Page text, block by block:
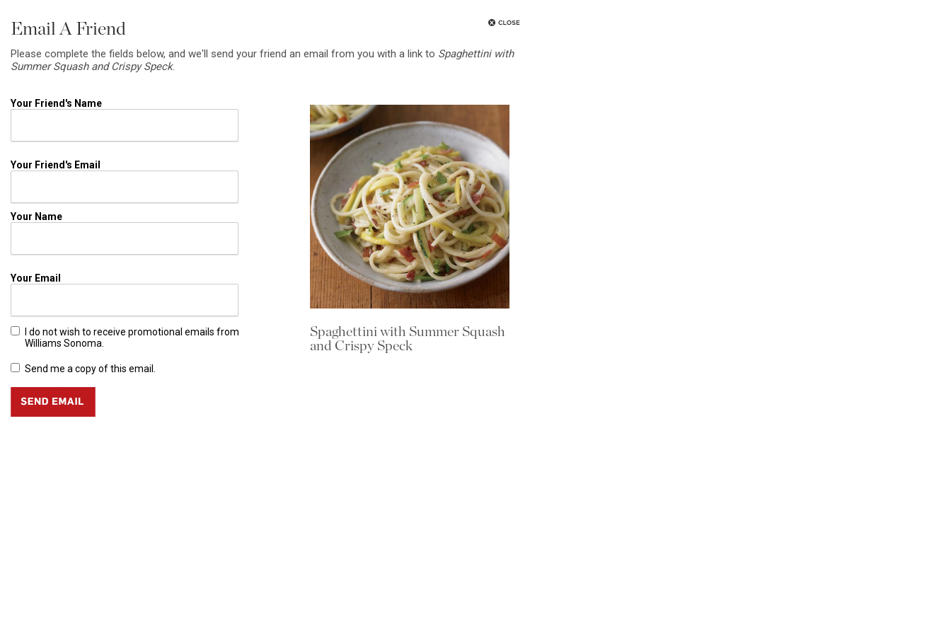
Email A Friend
Please complete the fields below, and we'll send your friend an email from you with a link to Spaghettini with
Summer Squash and Crispy Speck.
Your Friend's Name
Your Friend's Email
Your Name
Your Email
I do not wish to receive promotional emails from
Williams Sonoma.
Send me a copy of this email.
Spaghettini with Summer Squash
and Crispy Speck